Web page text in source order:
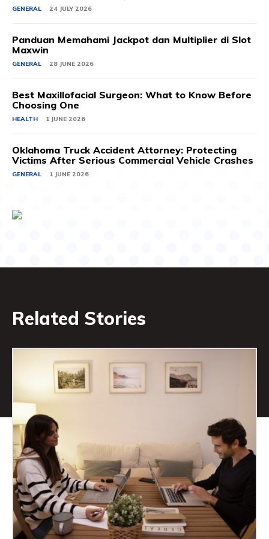
GENERAL 24 JULY 2026
Panduan Memahami Jackpot dan Multiplier di Slot
Maxwin
GENERAL 28 JUNE 2026
Best Maxillofacial Surgeon: What to Know Before
Choosing One
HEALTH 1 JUNE 2026
Oklahoma Truck Accident Attorney: Protecting
Victims After Serious Commercial Vehicle Crashes
GENERAL 1 JUNE 2026
Related Stories